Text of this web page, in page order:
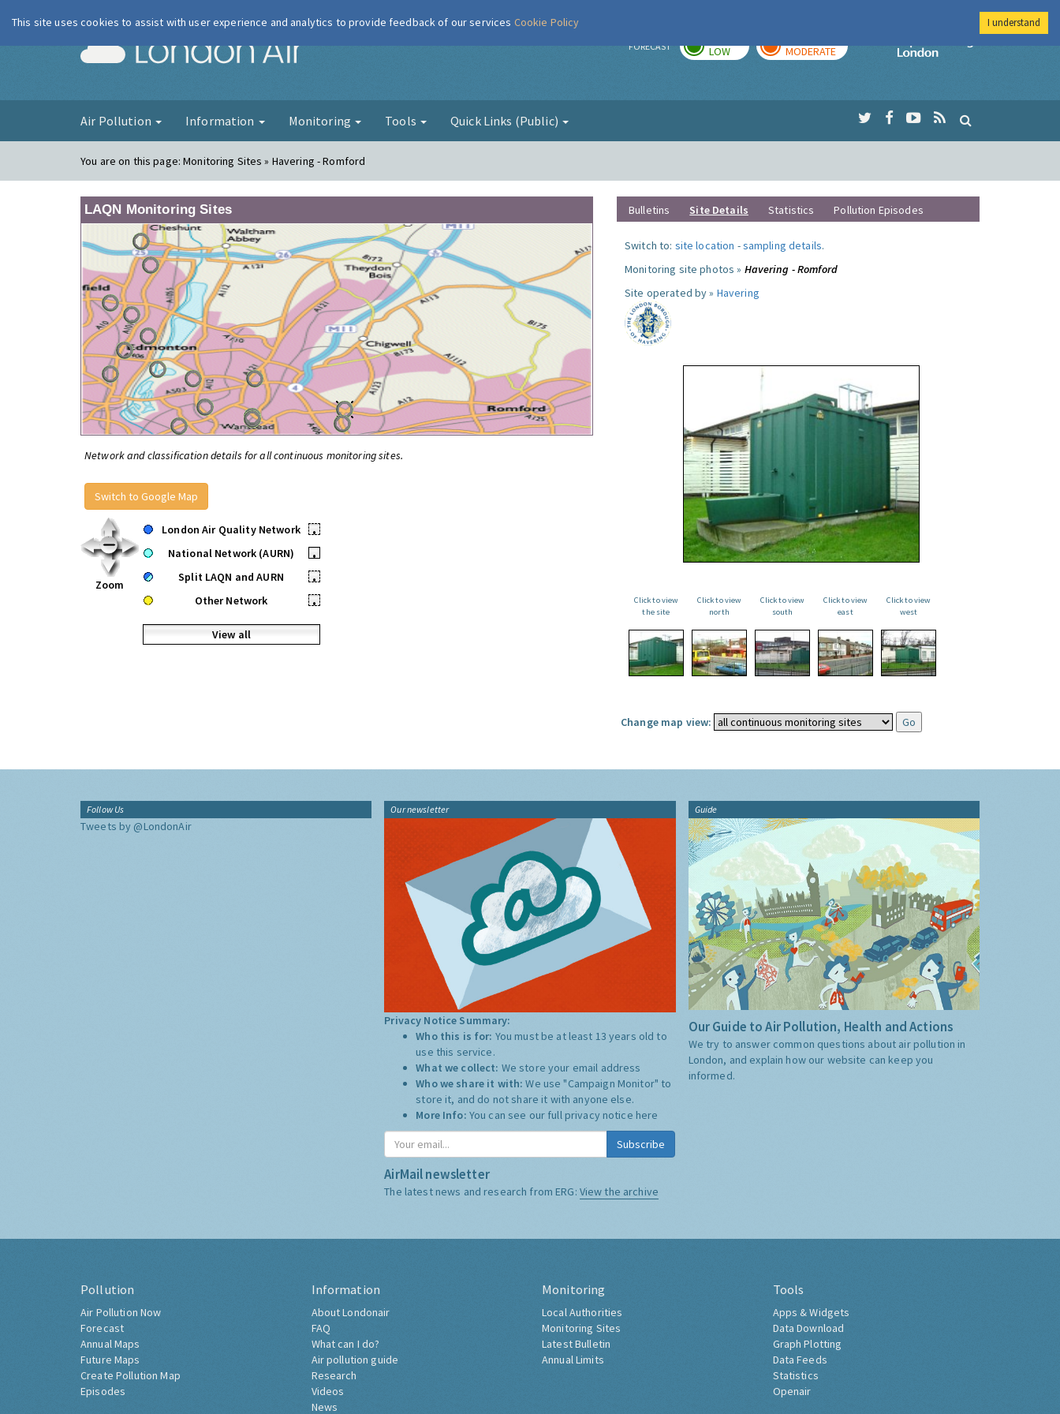
London Air FORECAST LOW MODERATE
Imperial College
Air Pollution Information Monitoring Tools Quick Links (Public)
You are on this page:Monitoring Sites » Havering - Romford
LAQN Monitoring Sites
Network and classification details for all continuous monitoring sites.
Switch to Google Map
Zoom
London Air Quality Network
•
National Network (AURN)
•
Split LAQN and AURN
•
Other Network
•
View all
Bulletins Site Details Statistics Pollution Episodes
Switch to: site location -sampling details.
Monitoring site photos » Havering - Romford
Site operated by » Havering
Click to view
the site
Click to view
north
Click to view
south
Click to view
east
Click to view
west
Change map view:
Follow Us
Tweets by @LondonAir
Our newsletter
Privacy Notice Summary:
Who this is for: You must be at least 13 years old to
use this service.
What we collect: We store your email address
Who we share it with:We use "Campaign Monitor" to
store it, and do not share it with anyone else.
More Info: You can see our full privacy notice here
Subscribe
AirMail newsletter
The latest news and research from ERG: View the archive
Guide
Our Guide to Air Pollution, Health and Actions
We try to answer common questions about air pollution in
London, and explain how our website can keep you
informed.
Pollution
Air Pollution Now
Forecast
Annual Maps
Future Maps
Create Pollution Map
Episodes
Information
About Londonair
FAQ
What can I do?
Air pollution guide
Research
Videos
News
Monitoring
Local Authorities
Monitoring Sites
Latest Bulletin
Annual Limits
Tools
Apps & Widgets
Data Download
Graph Plotting
Data Feeds
Statistics
Openair
This site uses cookies to assist with user experience and analytics to provide feedback of our services Cookie Policy I understand